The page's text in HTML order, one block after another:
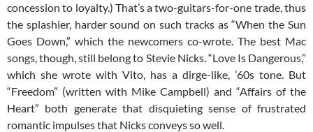
concession to loyalty.) That’s a two-guitars-for-one trade, thus
the splashier, harder sound on such tracks as “When the Sun
Goes Down,” which the newcomers co-wrote. The best Mac
songs, though, still belong to Stevie Nicks. “Love Is Dangerous,”
which she wrote with Vito, has a dirge-like, ’60s tone. But
“Freedom” (written with Mike Campbell) and “Affairs of the
Heart” both generate that disquieting sense of frustrated
romantic impulses that Nicks conveys so well.